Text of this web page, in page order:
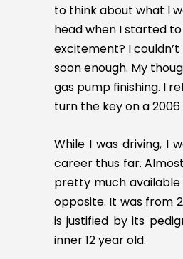
to think about what I
head when I started
excitement? I
soon enough. My
gas pump finishing. I
turn the key on a 2006
While I was driving, I
career thus far.
pretty much
opposite. It was from
is justified by its
inner 12 year old.